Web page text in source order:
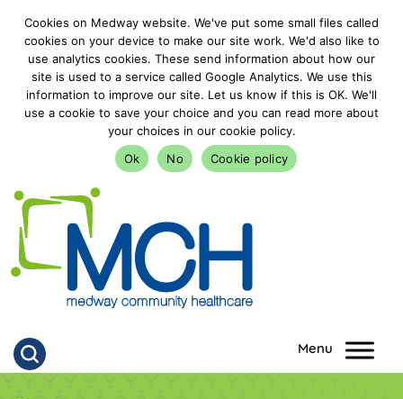
Cookies on Medway website. We've put some small files called
cookies on your device to make our site work. We'd also like to
use analytics cookies. These send information about how our
site is used to a service called Google Analytics. We use this
information to improve our site. Let us know if this is OK. We'll
use a cookie to save your choice and you can read more about
your choices in our cookie policy.
Ok
No Cookie policy
goto homepage
Click to search